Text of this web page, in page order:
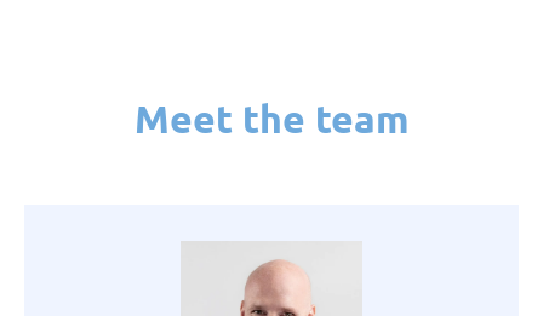
Meet the team